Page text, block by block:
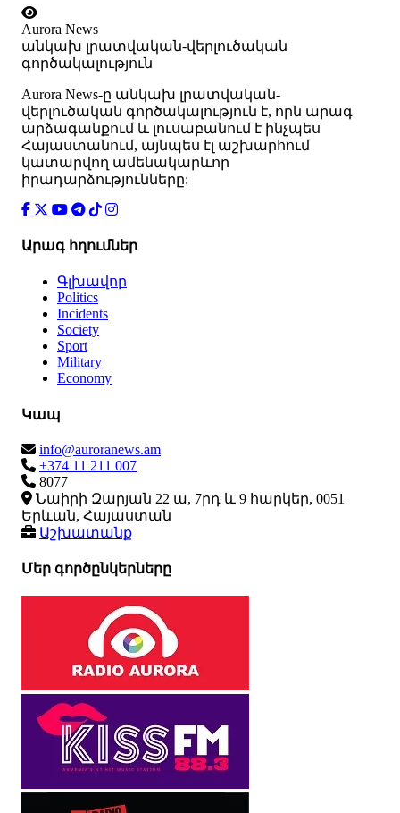
Aurora News
անկախ լրատվական-վերլուծական
գործակալություն
Аurora News-ը անկախ լրատվական-
վերլուծական գործակալություն է, որն արագ
արձագանքում և լուսաբանում է ինչպես
Հայաստանում, այնպես էլ աշխարհում
կատարվող ամենակարևոր
իրադարձությունները:
Արագ հղումներ
Գլխավոր
Politics
Incidents
Society
Sport
Military
Economy
Կապ
info@auroranews.am
+374 11 211 007
8077
Նաիրի Զարյան 22 ա, 7րդ և 9 հարկեր, 0051
Երևան, Հայաստան
Աշխատանք
Մեր գործընկերները